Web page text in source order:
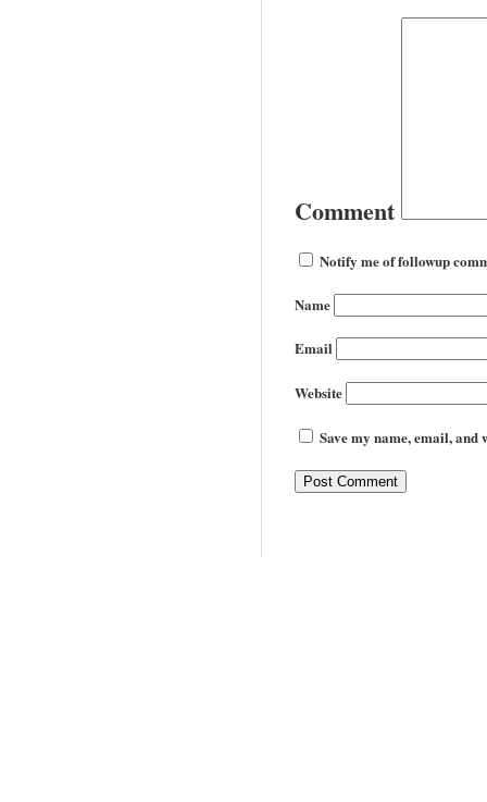
Comment
Notify me of followup
Name
Email
Website
Save my name, email,